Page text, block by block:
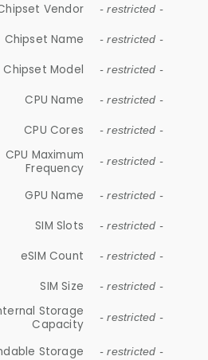
Vendor - restricted -
Chipset Name - restricted -
Chipset Model - restricted -
CPU Name - restricted -
CPU Cores - restricted -
CPU Maximum
Frequency
- restricted -
GPU Name - restricted -
SIM Slots - restricted -
eSIM Count - restricted -
SIM Size - restricted -
Storage
Capacity
- restricted -
Storage - restricted -